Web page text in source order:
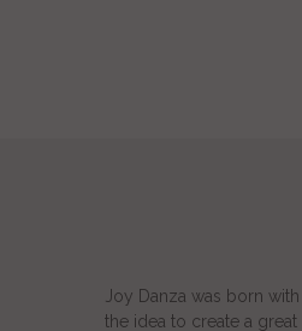
Joy Danza was born with
the idea to create a great